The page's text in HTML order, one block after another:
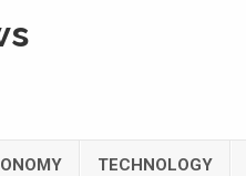
TECHNOLOGY